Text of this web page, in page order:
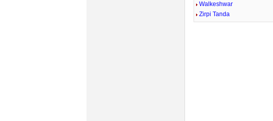
Walkeshwar
Zirpi Tanda